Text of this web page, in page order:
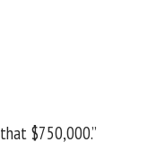
$750,000.”